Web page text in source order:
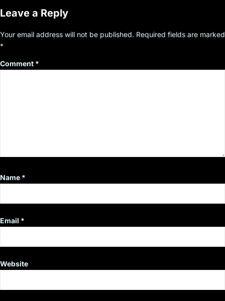
Leave a Reply
Your email address will not be published. Required fields are marked
*
Comment *
Name *
Email *
Website